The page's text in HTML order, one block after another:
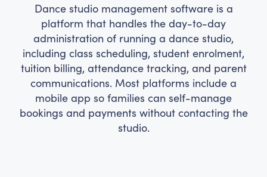
Dance studio management software is a
platform that handles the day-to-day
administration of running a dance studio,
including class scheduling, student enrolment,
tuition billing, attendance tracking, and parent
communications. Most platforms include a
mobile app so families can self-manage
bookings and payments without contacting the
studio.